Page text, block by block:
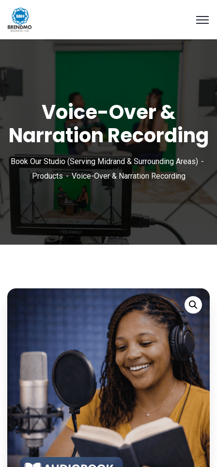
Voice-Over &
Narration Recording
Book Our Studio (Serving Midrand & Surrounding Areas)
Products
Voice-Over & Narration Recording